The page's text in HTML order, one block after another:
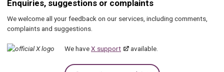
Enquiries, suggestions or complaints
We welcome all your feedback on our services, including comments,
complaints and suggestions.
We haveX support available.